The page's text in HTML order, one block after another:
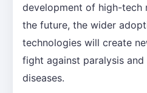
development of high-tech
the future, the wider
technologies will create
fight against paralysis
diseases.